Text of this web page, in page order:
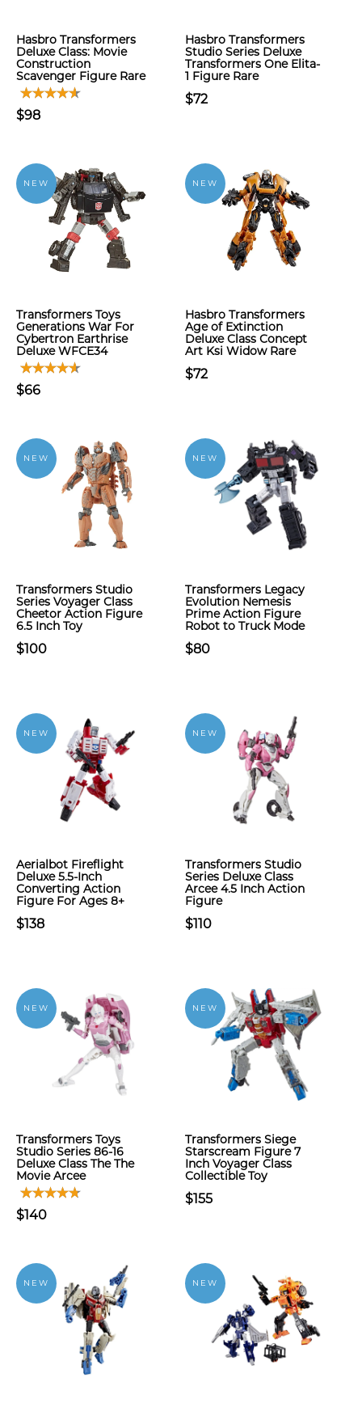
Hasbro Transformers
Deluxe Class: Movie
Construction
Scavenger Figure Rare
$98
Hasbro Transformers
Studio Series Deluxe
Transformers One Elita-
1 Figure Rare
$72
NEW
Transformers Toys
Generations War For
Cybertron Earthrise
Deluxe WFCE34
$66
NEW
Hasbro Transformers
Age of Extinction
Deluxe Class Concept
Art Ksi Widow Rare
$72
NEW
Transformers Studio
Series Voyager Class
Cheetor Action Figure
6.5 Inch Toy
$100
NEW
Transformers Legacy
Evolution Nemesis
Prime Action Figure
Robot to Truck Mode
$80
NEW
Aerialbot Fireflight
Deluxe 5.5-Inch
Converting Action
Figure For Ages 8+
$138
NEW
Transformers Studio
Series Deluxe Class
Arcee 4.5 Inch Action
Figure
$110
NEW
Transformers Toys
Studio Series 86-16
Deluxe Class The The
Movie Arcee
$140
NEW
Transformers Siege
Starscream Figure 7
Inch Voyager Class
Collectible Toy
$155
NEW NEW